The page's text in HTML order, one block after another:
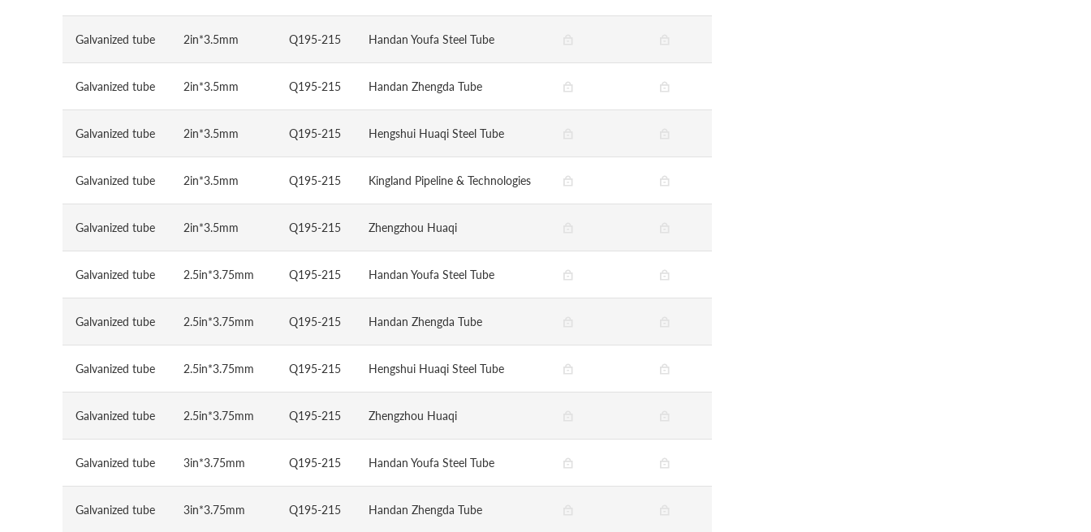
Galvanized tube 2in*3.5mm Q195-215 Handan Youfa Steel Tube
Galvanized tube 2in*3.5mm Q195-215 Handan Zhengda Tube
Galvanized tube 2in*3.5mm Q195-215 Hengshui Huaqi Steel Tube
Galvanized tube 2in*3.5mm Q195-215 Kingland Pipeline & Technologies
Galvanized tube 2in*3.5mm Q195-215 Zhengzhou Huaqi
Galvanized tube 2.5in*3.75mm Q195-215 Handan Youfa Steel Tube
Galvanized tube 2.5in*3.75mm Q195-215 Handan Zhengda Tube
Galvanized tube 2.5in*3.75mm Q195-215 Hengshui Huaqi Steel Tube
Galvanized tube 2.5in*3.75mm Q195-215 Zhengzhou Huaqi
Galvanized tube 3in*3.75mm Q195-215 Handan Youfa Steel Tube
Galvanized tube 3in*3.75mm Q195-215 Handan Zhengda Tube